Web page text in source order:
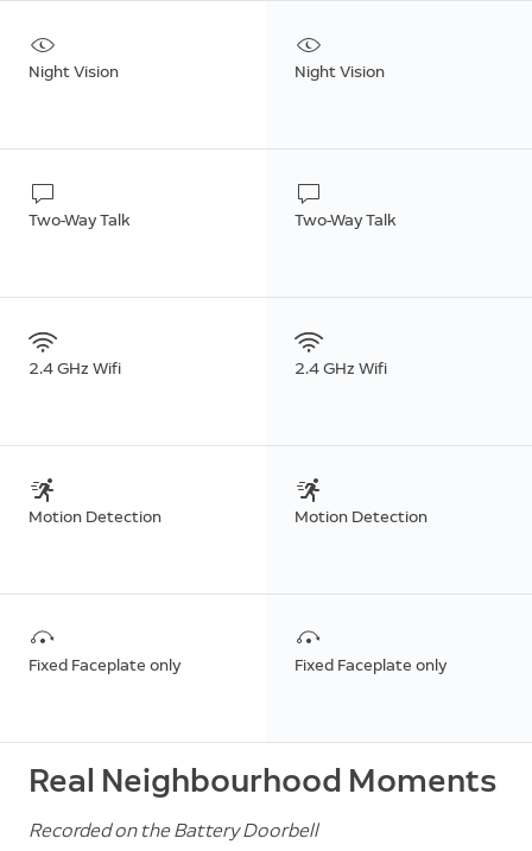
Night Vision Night Vision
Two-Way Talk Two-Way Talk
2.4 GHz Wifi 2.4 GHz Wifi
Motion Detection Motion Detection
Fixed Faceplate only Fixed Faceplate only
Real Neighbourhood Moments
Recorded on the Battery Doorbell